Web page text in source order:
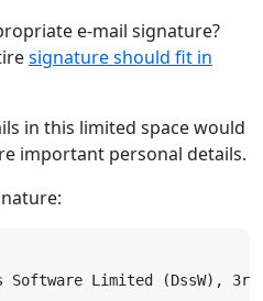
e-mail signature?
signature should fit in
in this limited space would
important personal details.